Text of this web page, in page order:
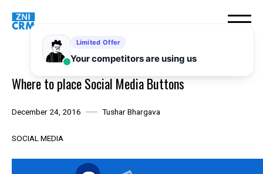
Where to place Social Media Buttons
December 24, 2016 Tushar Bhargava
SOCIAL MEDIA